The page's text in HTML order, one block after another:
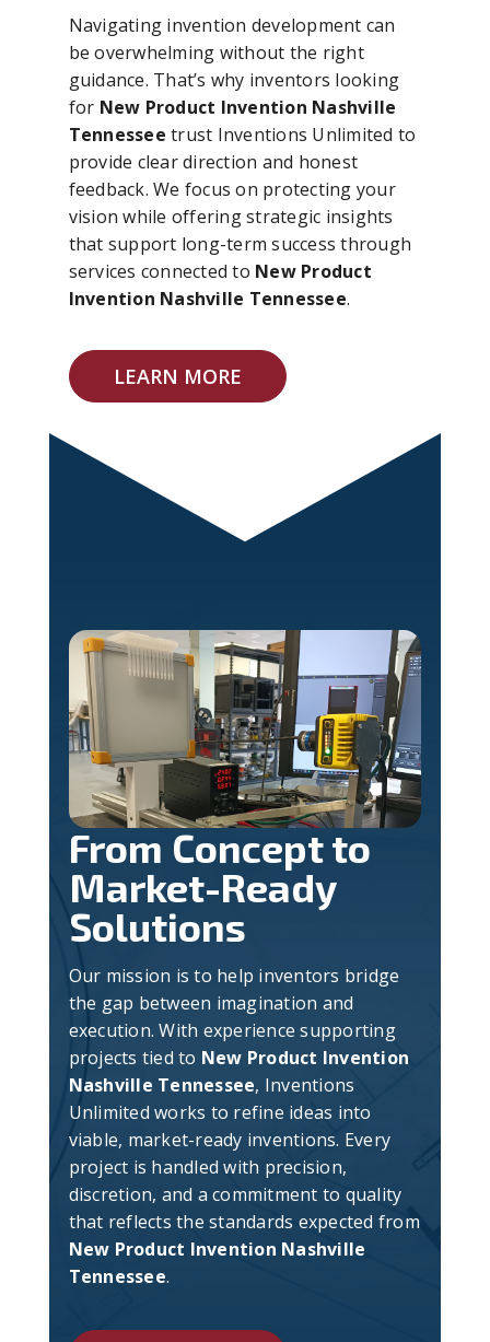
Navigating invention development can
be overwhelming without the right
guidance. That’s why inventors looking
for New Product Invention Nashville
Tennessee trust Inventions Unlimited to
provide clear direction and honest
feedback. We focus on protecting your
vision while offering strategic insights
that support long-term success through
services connected to New Product
Invention Nashville Tennessee.
LEARN MORE
From Concept to
Market-Ready
Solutions
Our mission is to help inventors bridge
the gap between imagination and
execution. With experience supporting
projects tied to New Product Invention
Nashville Tennessee, Inventions
Unlimited works to refine ideas into
viable, market-ready inventions. Every
project is handled with precision,
discretion, and a commitment to quality
that reflects the standards expected from
New Product Invention Nashville
Tennessee.